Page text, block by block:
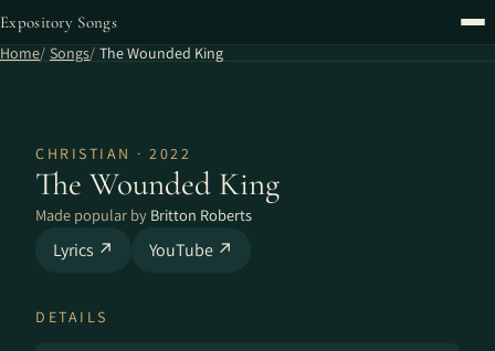
Expository Songs
Home Songs The Wounded King
CHRISTIAN · 2022
The Wounded King
Made popular by Britton Roberts
Lyrics ↗ YouTube ↗
DETAILS